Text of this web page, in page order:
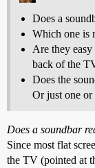
Does a
Which one is
Are they
back of the
Does the
Or just one or
Does a soundbar
Since most flat
the TV (pointed at